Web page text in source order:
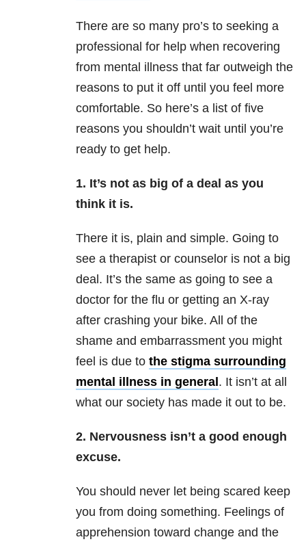
There are so many pro’s to seeking a
professional for help when recovering
from mental illness that far outweigh the
reasons to put it off until you feel more
comfortable. So here’s a list of five
reasons you shouldn’t wait until you’re
ready to get help.
1. It’s not as big of a deal as you
think it is.
There it is, plain and simple. Going to
see a therapist or counselor is not a big
deal. It’s the same as going to see a
doctor for the flu or getting an X-ray
after crashing your bike. All of the
shame and embarrassment you might
feel is due to the stigma surrounding
mental illness in general . It isn’t at all
what our society has made it out to be.
2. Nervousness isn’t a good enough
excuse.
You should never let being scared keep
you from doing something. Feelings of
apprehension toward change and the